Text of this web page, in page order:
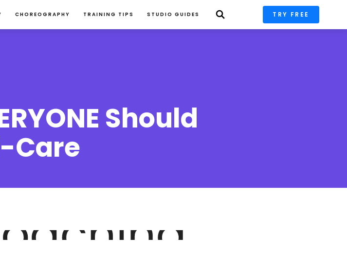
CHOREOGRAPHY TRAINING TIPS STUDIO GUIDES TRY FREE
Should
Care